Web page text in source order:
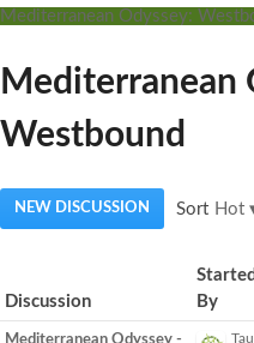
Mediterranean Odyssey:
Mediterranean
Westbound
NEW DISCUSSION Sort Hot
List
Discussion
Started
By